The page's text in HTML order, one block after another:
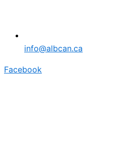
info@albcan.ca
Facebook